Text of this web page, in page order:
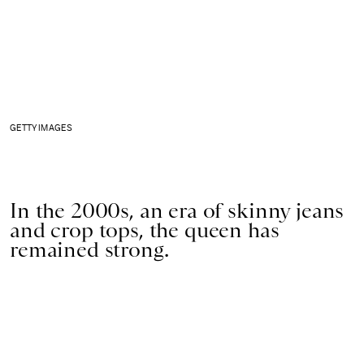
GETTY IMAGES
In the 2000s, an era of skinny jeans
and crop tops, the queen has
remained strong.